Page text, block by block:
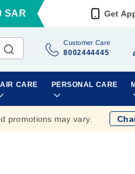
SAR Get
Customer Care
8002444445
CARE PERSONAL CARE
promotions may vary.